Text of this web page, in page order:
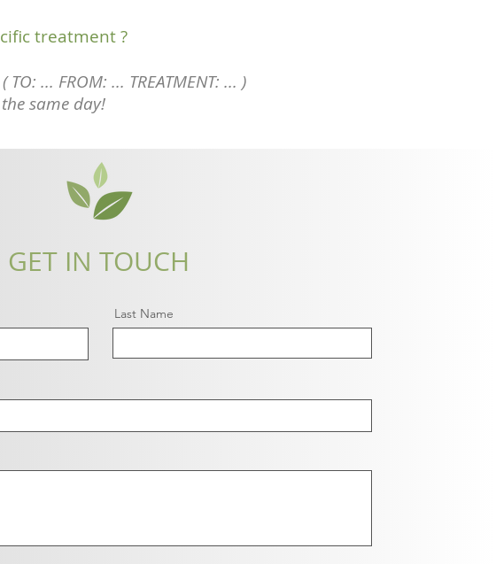
treatment ?
... FROM: ... TREATMENT: ... )
same day!
GET IN TOUCH
Last Name